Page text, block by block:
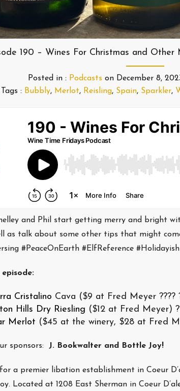
190 – Wines For Christmas and
Posted in : Podcasts on December 8,
Tags : Bubbly, Merlot, Reisling, Spain, Sparkler,
and Phil start getting merry and bright
as talk about some other tips that might
#PeaceOnEarth #ElfReference
Cristalino Cava ($9 at Fred Meyer ????
Hills Dry Riesling ($12 at Fred Meyer)
Merlot ($45 at the winery, $28 at Fred
sponsors: J. Bookwalter and Bottle Joy!
a premier libation establishment in Coeur
Located at 1208 East Sherman in Coeur